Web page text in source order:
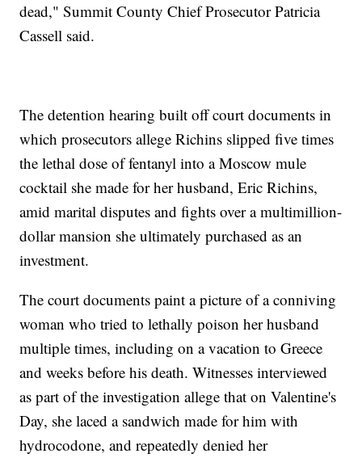
dead," Summit County Chief Prosecutor Patricia
Cassell said.
The detention hearing built off court documents in
which prosecutors allege Richins slipped five times
the lethal dose of fentanyl into a Moscow mule
cocktail she made for her husband, Eric Richins,
amid marital disputes and fights over a multimillion-
dollar mansion she ultimately purchased as an
investment.
The court documents paint a picture of a conniving
woman who tried to lethally poison her husband
multiple times, including on a vacation to Greece
and weeks before his death. Witnesses interviewed
as part of the investigation allege that on Valentine's
Day, she laced a sandwich made for him with
hydrocodone, and repeatedly denied her